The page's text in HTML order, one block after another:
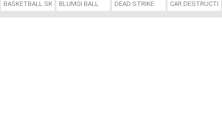
BASKETBALL SKILLSBLUMGI BALL DEAD STRIKE CAR